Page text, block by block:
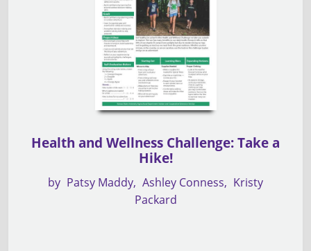
Health and Wellness Challenge: Take a
Hike!
by Patsy Maddy Ashley Conness
Kristy
Packard